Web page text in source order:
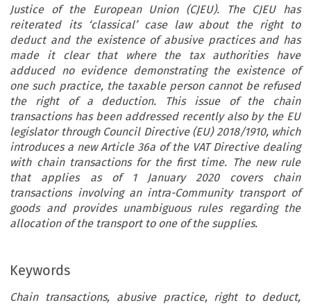
Justice of the European Union (CJEU). The CJEU has
reiterated its ‘classical’ case law about the right to
deduct and the existence of abusive practices and has
made it clear that where the tax authorities have
adduced no evidence demonstrating the existence of
one such practice, the taxable person cannot be refused
the right of a deduction. This issue of the chain
transactions has been addressed recently also by the EU
legislator through Council Directive (EU) 2018/1910, which
introduces a new Article 36a of the VAT Directive dealing
with chain transactions for the first time. The new rule
that applies as of 1 January 2020 covers chain
transactions involving an intra-Community transport of
goods and provides unambiguous rules regarding the
allocation of the transport to one of the supplies.
Keywords
Chain transactions, abusive practice, right to deduct,